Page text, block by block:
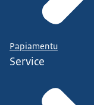
Papiamentu
Service